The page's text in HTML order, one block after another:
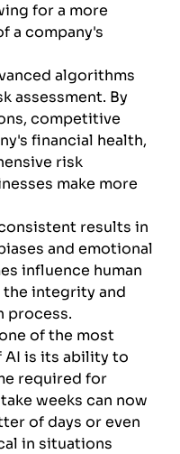
for a more
a company's
algorithms
assessment. By
competitive
financial health,
risk
make more
results in
and emotional
influence human
the integrity and
process.
of the most
AI is its ability to
required for
weeks can now
of days or even
in situations